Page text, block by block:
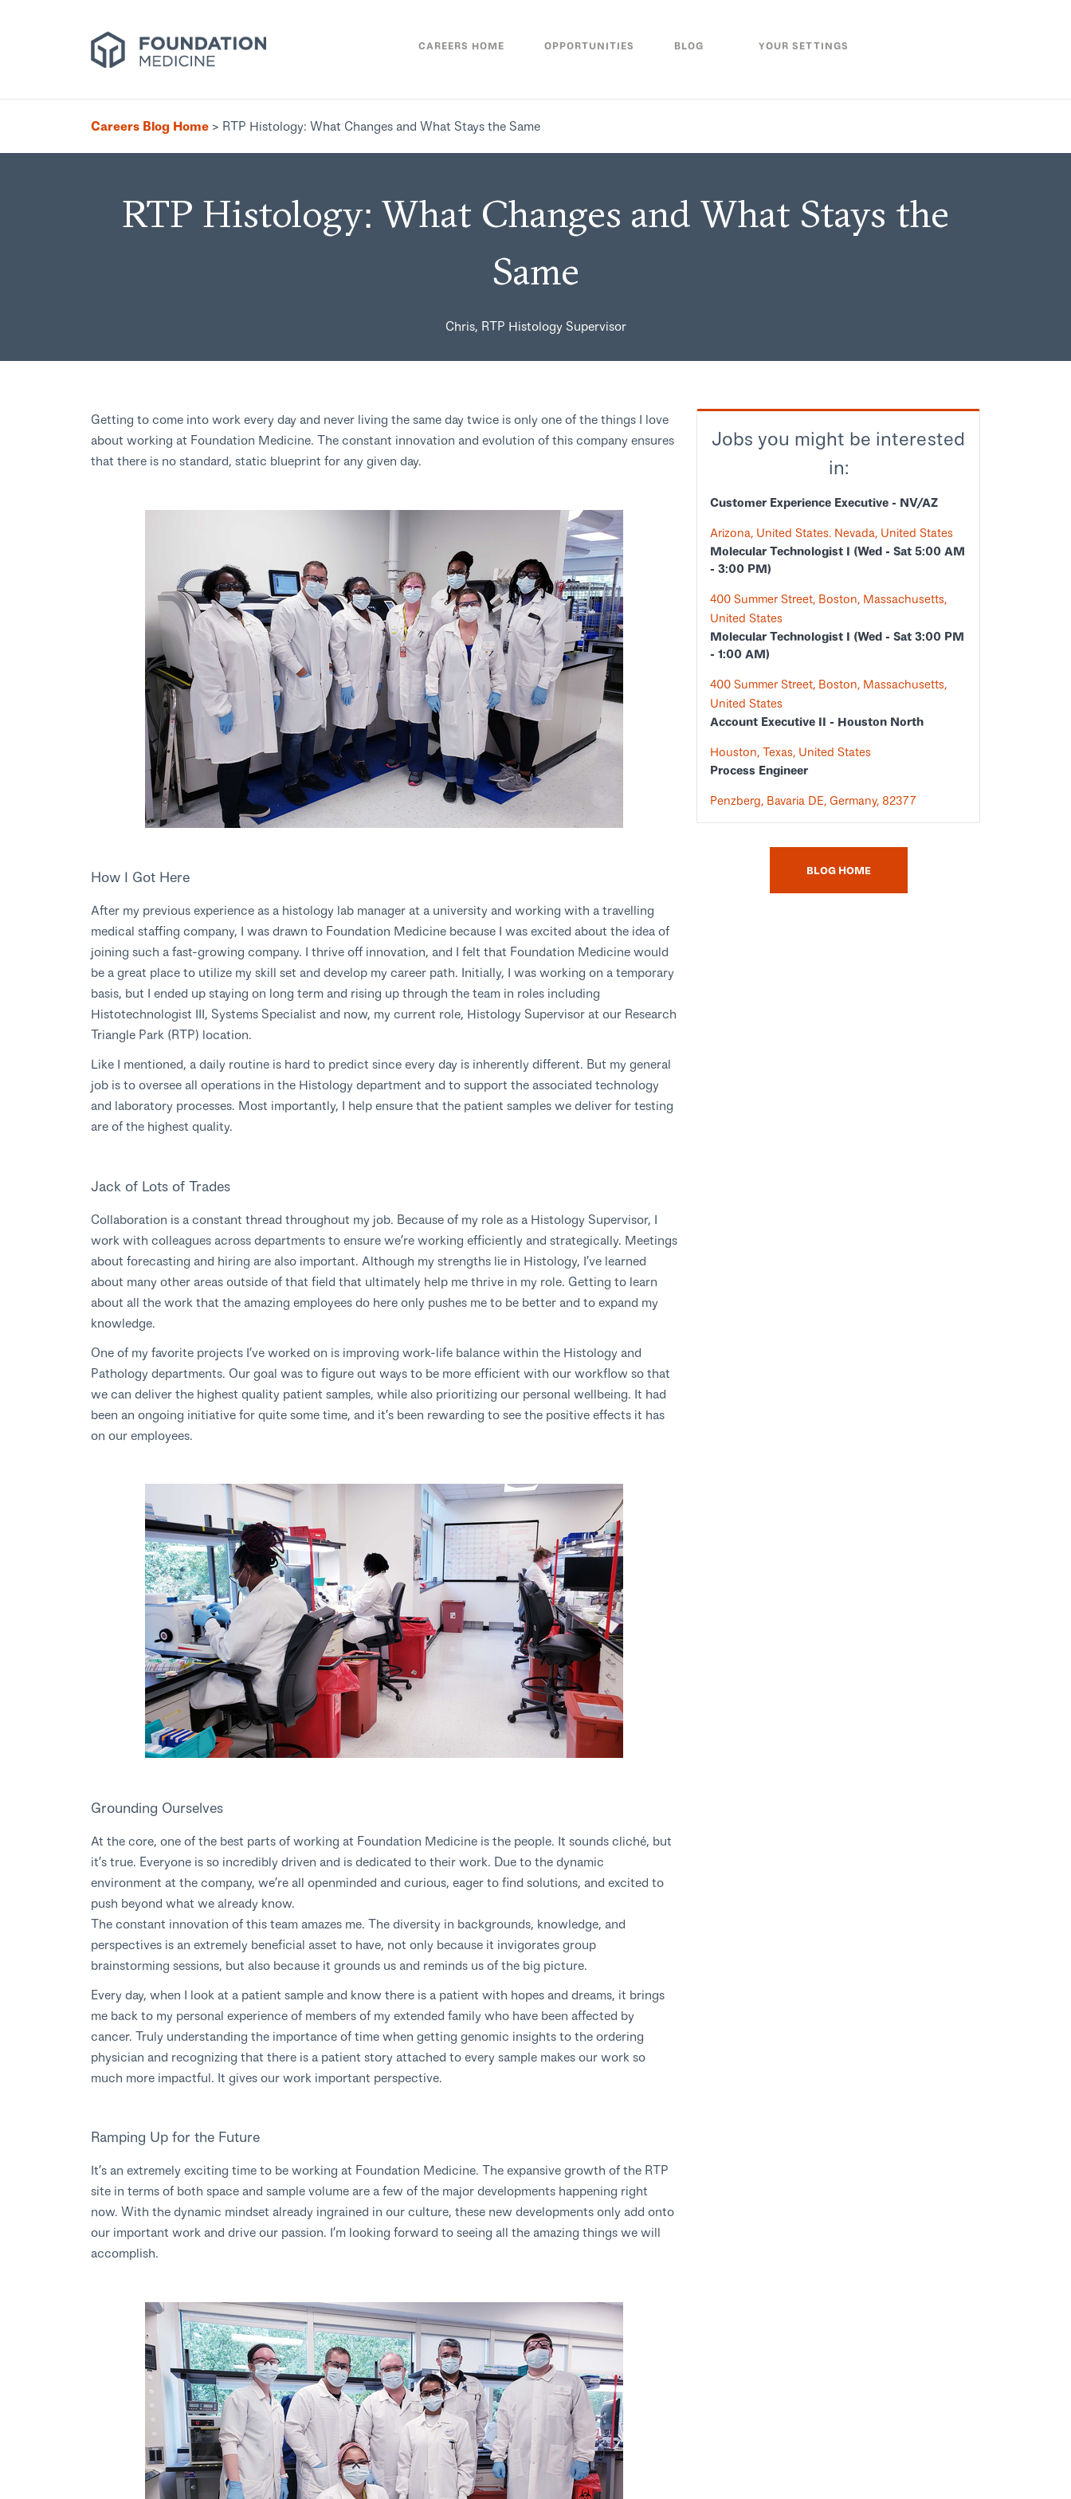
CAREERS HOME OPPORTUNITIES BLOG YOUR SETTINGS
Careers Blog Home > RTP Histology: What Changes and What Stays the Same
RTP Histology: What Changes and What Stays the
Same
Chris, RTP Histology Supervisor
Getting to come into work every day and never living the same day twice is only one of the things I love
about working at Foundation Medicine. The constant innovation and evolution of this company ensures
that there is no standard, static blueprint for any given day.
How I Got Here
After my previous experience as a histology lab manager at a university and working with a travelling
medical staffing company, I was drawn to Foundation Medicine because I was excited about the idea of
joining such a fast-growing company. I thrive off innovation, and I felt that Foundation Medicine would
be a great place to utilize my skill set and develop my career path. Initially, I was working on a temporary
basis, but I ended up staying on long term and rising up through the team in roles including
Histotechnologist III, Systems Specialist and now, my current role, Histology Supervisor at our Research
Triangle Park (RTP) location.
Like I mentioned, a daily routine is hard to predict since every day is inherently different. But my general
job is to oversee all operations in the Histology department and to support the associated technology
and laboratory processes. Most importantly, I help ensure that the patient samples we deliver for testing
are of the highest quality.
Jack of Lots of Trades
Collaboration is a constant thread throughout my job. Because of my role as a Histology Supervisor, I
work with colleagues across departments to ensure we’re working efficiently and strategically. Meetings
about forecasting and hiring are also important. Although my strengths lie in Histology, I’ve learned
about many other areas outside of that field that ultimately help me thrive in my role. Getting to learn
about all the work that the amazing employees do here only pushes me to be better and to expand my
knowledge.
One of my favorite projects I’ve worked on is improving work-life balance within the Histology and
Pathology departments. Our goal was to figure out ways to be more efficient with our workflow so that
we can deliver the highest quality patient samples, while also prioritizing our personal wellbeing. It had
been an ongoing initiative for quite some time, and it’s been rewarding to see the positive effects it has
on our employees.
Grounding Ourselves
At the core, one of the best parts of working at Foundation Medicine is the people. It sounds cliché, but
it’s true. Everyone is so incredibly driven and is dedicated to their work. Due to the dynamic
environment at the company, we’re all openminded and curious, eager to find solutions, and excited to
push beyond what we already know.
The constant innovation of this team amazes me. The diversity in backgrounds, knowledge, and
perspectives is an extremely beneficial asset to have, not only because it invigorates group
brainstorming sessions, but also because it grounds us and reminds us of the big picture.
Every day, when I look at a patient sample and know there is a patient with hopes and dreams, it brings
me back to my personal experience of members of my extended family who have been affected by
cancer. Truly understanding the importance of time when getting genomic insights to the ordering
physician and recognizing that there is a patient story attached to every sample makes our work so
much more impactful. It gives our work important perspective.
Ramping Up for the Future
It’s an extremely exciting time to be working at Foundation Medicine. The expansive growth of the RTP
site in terms of both space and sample volume are a few of the major developments happening right
now. With the dynamic mindset already ingrained in our culture, these new developments only add onto
our important work and drive our passion. I’m looking forward to seeing all the amazing things we will
accomplish.
Jobs you might be interested
in:
Customer Experience Executive - NV/AZ
Arizona, United States. Nevada, United States
Molecular Technologist I (Wed - Sat 5:00 AM
- 3:00 PM)
400 Summer Street, Boston, Massachusetts,
United States
Molecular Technologist I (Wed - Sat 3:00 PM
- 1:00 AM)
400 Summer Street, Boston, Massachusetts,
United States
Account Executive II - Houston North
Houston, Texas, United States
Process Engineer
Penzberg, Bavaria DE, Germany, 82377
BLOG HOME